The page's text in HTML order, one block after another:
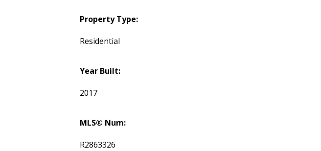
Property Type:
Residential
Year Built:
2017
MLS® Num:
R2863326